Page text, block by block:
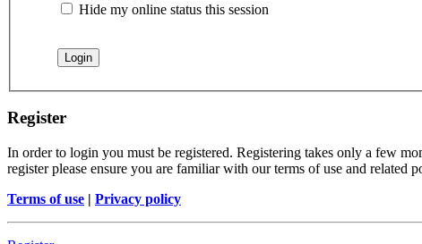
Hide my online status this session
Register
In order to login you must be registered. Registering takes only a few
register please ensure you are familiar with our terms of use and related
Terms of use | Privacy policy